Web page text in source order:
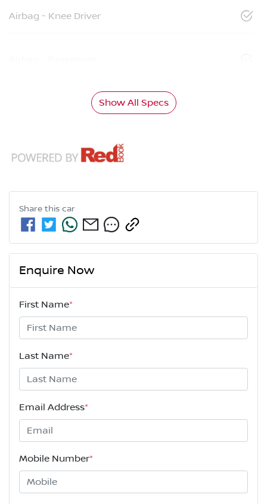
Airbag - Knee Driver
Show All Specs
Share this car
Enquire Now
First Name*
Last Name*
Email Address*
Mobile Number*